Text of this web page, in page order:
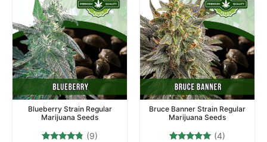
Blueberry Strain Regular
Marijuana Seeds
(9)
Bruce Banner Strain Regular
Marijuana Seeds
(4)